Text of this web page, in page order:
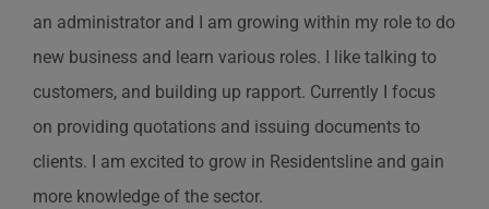
an administrator and I am growing within my role to do
new business and learn various roles. I like talking to
customers, and building up rapport. Currently I focus
on providing quotations and issuing documents to
clients. I am excited to grow in Residentsline and gain
more knowledge of the sector.